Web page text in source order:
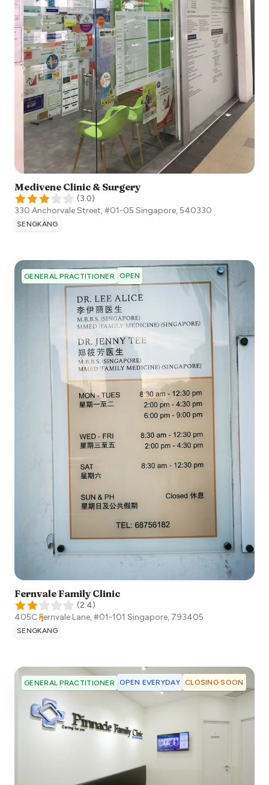
Medivene Clinic & Surgery
(3.0)
330 Anchorvale Street, #01-05 Singapore,540330
SENGKANG
GENERAL PRACTITIONER OPEN
Fernvale Family Clinic
(2.4)
405C Fernvale Lane, #01-101 Singapore, 793405
SENGKANG
GENERAL PRACTITIONER OPEN EVERYDAY CLOSING SOON